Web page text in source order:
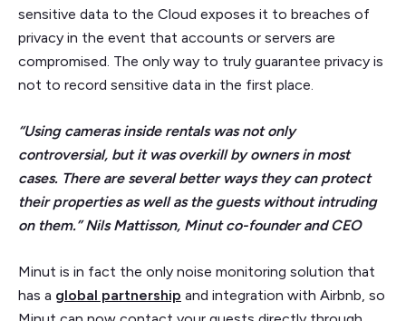
sensitive data to the Cloud exposes it to breaches of
privacy in the event that accounts or servers are
compromised. The only way to truly guarantee privacy is
not to record sensitive data in the first place.
“Using cameras inside rentals was not only
controversial, but it was overkill by owners in most
cases. There are several better ways they can protect
their properties as well as the guests without intruding
on them.” Nils Mattisson, Minut co-founder and CEO
Minut is in fact the only noise monitoring solution that
has a global partnership and integration with Airbnb, so